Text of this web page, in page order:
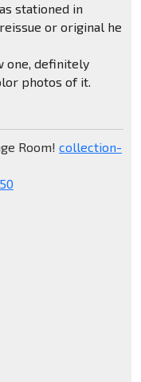
stationed in
or original he
one, definitely
photos of it.
Room! collection-